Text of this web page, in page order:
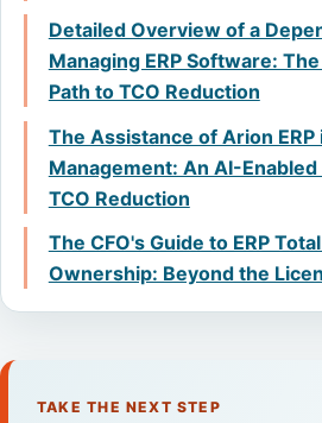
Detailed Overview of a
Managing ERP Software:
Path to TCO Reduction
The Assistance of Arion ERP
Management: An AI-
TCO Reduction
The CFO's Guide to ERP
Ownership: Beyond the
TAKE THE NEXT STEP